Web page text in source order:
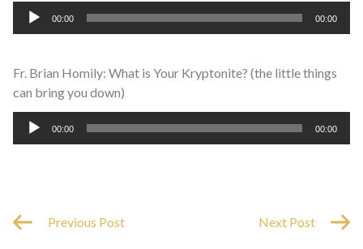
Audio
00:00 00:00
Fr. Brian Homily: What is Your Kryptonite? (the little things
can bring you down)
Audio
00:00 00:00
Previous Post Next Post